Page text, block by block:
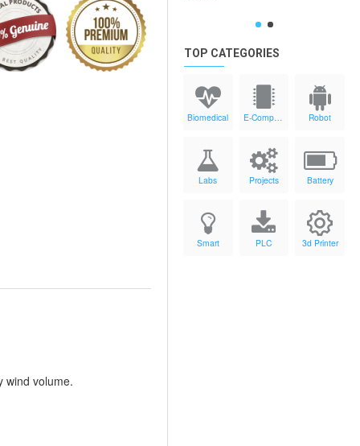
wind volume.
TOP CATEGORIES
Biomedical E-Components Robot
Labs Projects Battery
Smart PLC 3d Printer